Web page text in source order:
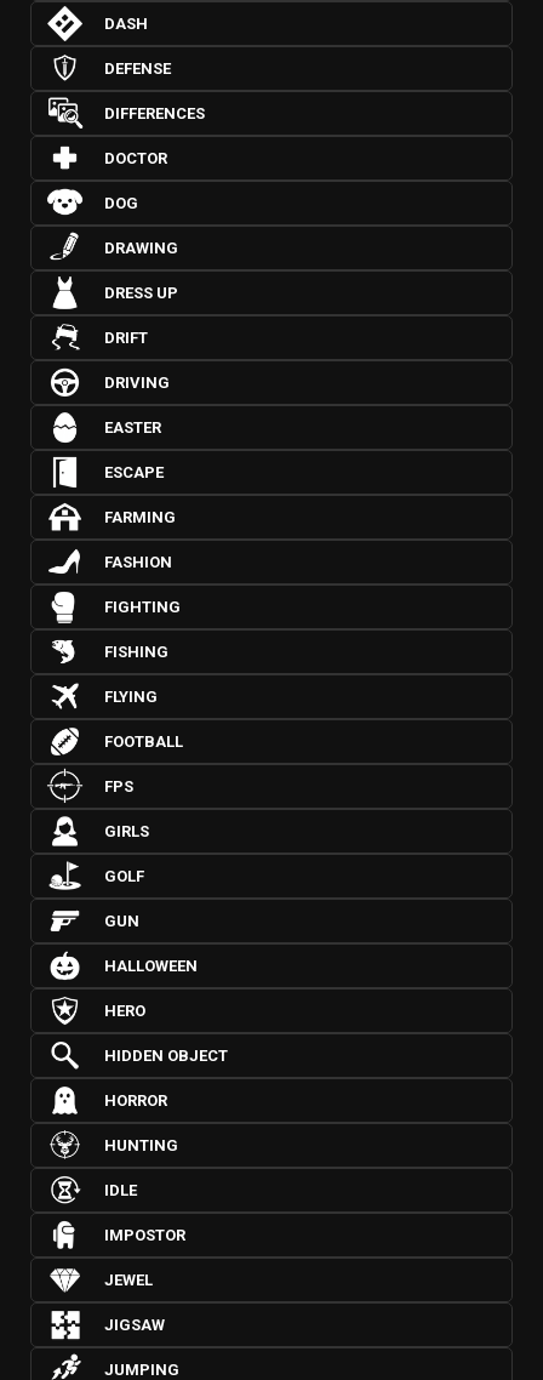
DASH
DEFENSE
DIFFERENCES
DOCTOR
DOG
DRAWING
DRESS UP
DRIFT
DRIVING
EASTER
ESCAPE
FARMING
FASHION
FIGHTING
FISHING
FLYING
FOOTBALL
FPS
GIRLS
GOLF
GUN
HALLOWEEN
HERO
HIDDEN OBJECT
HORROR
HUNTING
IDLE
IMPOSTOR
JEWEL
JIGSAW
JUMPING